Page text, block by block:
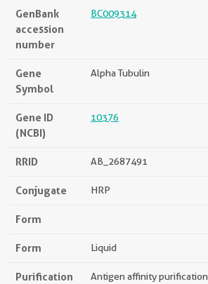
GenBank
accession
number
BC009314
Gene
Symbol
Alpha Tubulin
Gene ID
(NCBI)
10376
RRID AB_2687491
Conjugate HRP
Form
Form Liquid
Purification
Antigen affinity purification